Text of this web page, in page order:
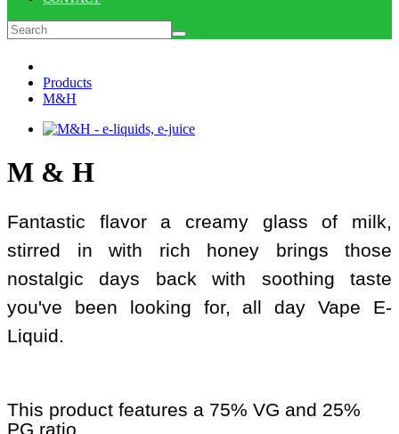
Products
M&H
M & H
Fantastic flavor a creamy glass of milk,
stirred in with rich honey brings those
nostalgic days back with soothing taste
you've been looking for, all day Vape E-
Liquid.
This product features a 75% VG and 25%